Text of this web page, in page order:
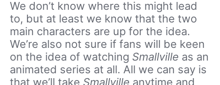
We don’t know where this might lead
to, but at least we know that the two
main characters are up for the idea.
We’re also not sure if fans will be keen
on the idea of watching Smallville as an
animated series at all. All we can say is
that we’ll take Smallville anytime and